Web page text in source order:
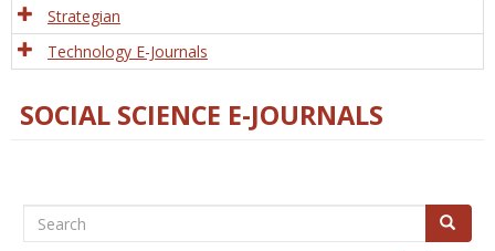
Strategian
Technology E-Journals
SOCIAL SCIENCE E-JOURNALS
Search Search